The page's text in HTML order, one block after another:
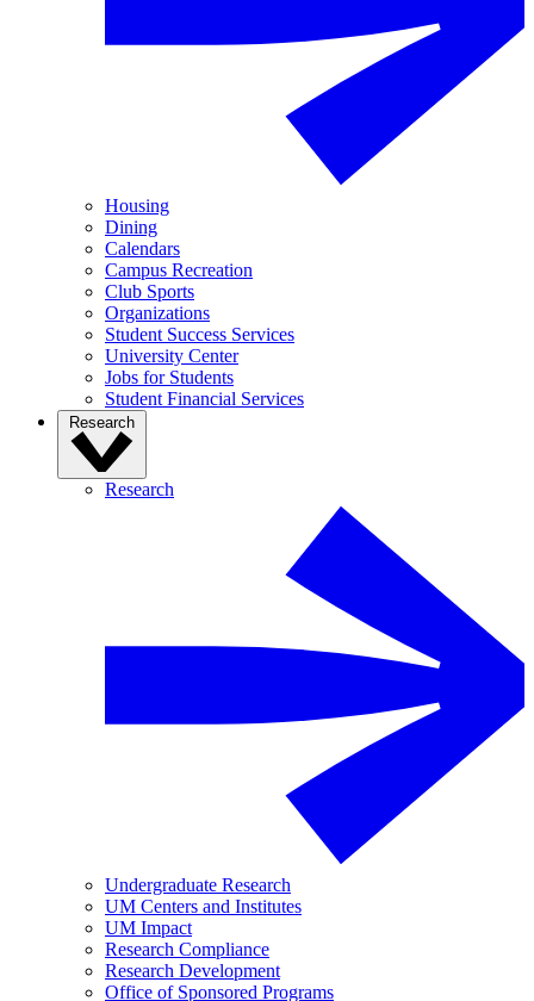
Housing
Dining
Calendars
Campus Recreation
Club Sports
Organizations
Student Success Services
University Center
Jobs for Students
Student Financial Services
Research
Research
Undergraduate Research
UM Centers and Institutes
UM Impact
Research Compliance
Research Development
Office of Sponsored Programs